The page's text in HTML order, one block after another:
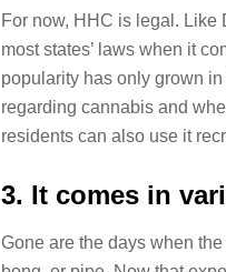
For now, HHC is legal. Like
most states’ laws when it
popularity has only grown
regarding cannabis and
residents can also use it
3. It comes in
Gone are the days when